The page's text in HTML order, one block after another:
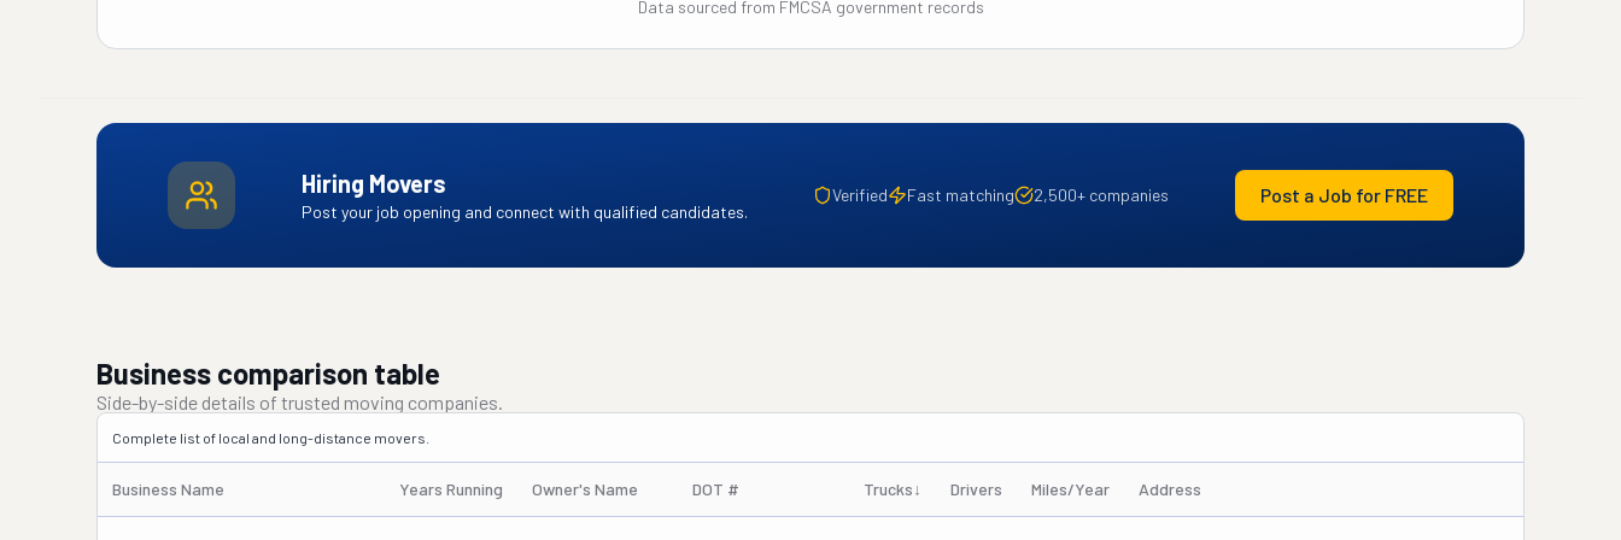
Data sourced from FMCSA government records
Hiring Movers
Post your job opening and connect with qualified candidates.
Verified Fast matching 2,500+ companies Post a Job for FREE
Business comparison table
Side-by-side details of trusted moving companies.
Complete list of local and long-distance movers.
Business Name Years Running Owner's Name DOT # Trucks↓ Drivers Miles/Year Address